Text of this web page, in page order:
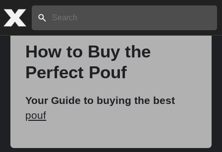
Search:
How to Buy the
Perfect Pouf
Your Guide to buying the best
pouf
Home
About